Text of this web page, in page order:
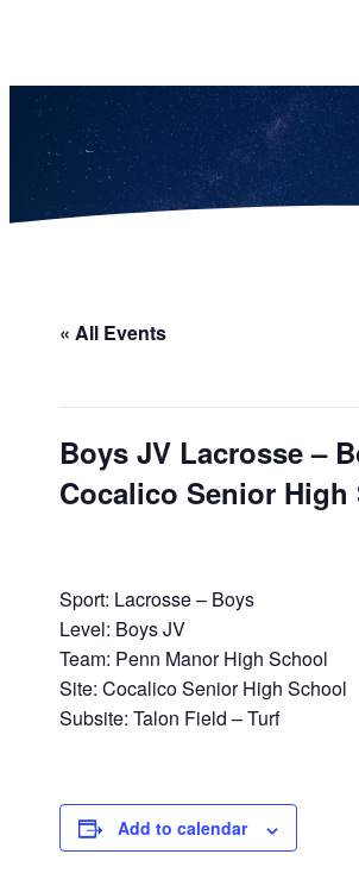
« All Events
Boys JV Lacrosse –
Cocalico Senior High
Sport: Lacrosse – Boys
Level: Boys JV
Team: Penn Manor High School
Site: Cocalico Senior High School
Subsite: Talon Field – Turf
Add to calendar